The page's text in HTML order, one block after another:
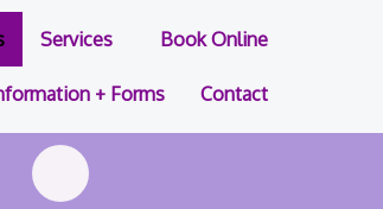
Services Book Online
+ Forms Contact